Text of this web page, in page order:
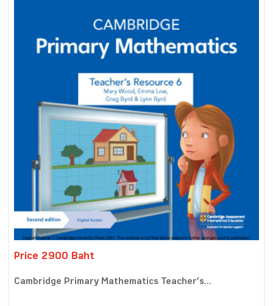
Price 2900 Baht
Cambridge Primary Mathematics Teacher’s...